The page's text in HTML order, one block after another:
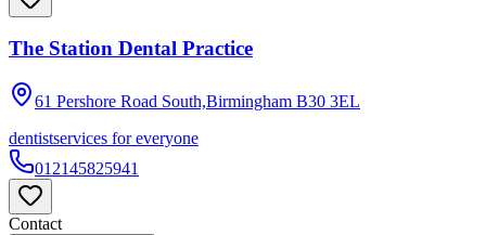
The Station Dental Practice
61 Pershore Road South,Birmingham B30 3EL
dentistservices for everyone
012145825941
Contact